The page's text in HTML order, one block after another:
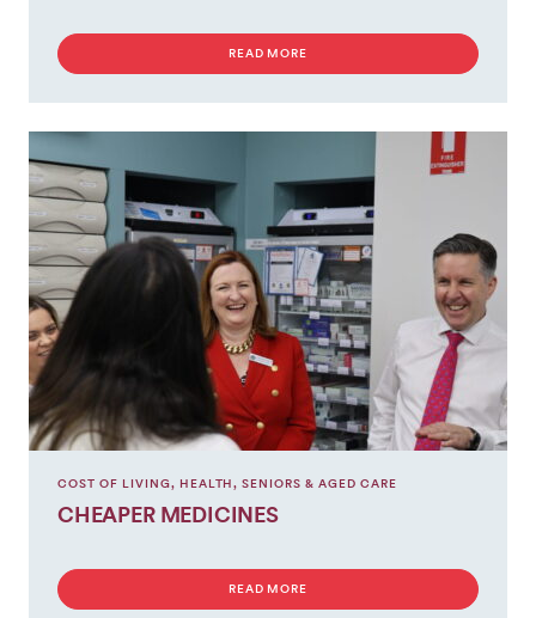
READ MORE
COST OF LIVING, HEALTH,SENIORS & AGED CARE
CHEAPER MEDICINES
READ MORE